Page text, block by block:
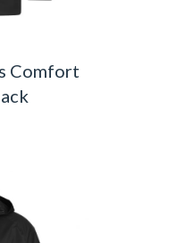
Comfort